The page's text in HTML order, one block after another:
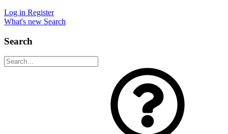
Log in Register
What's new Search
Search